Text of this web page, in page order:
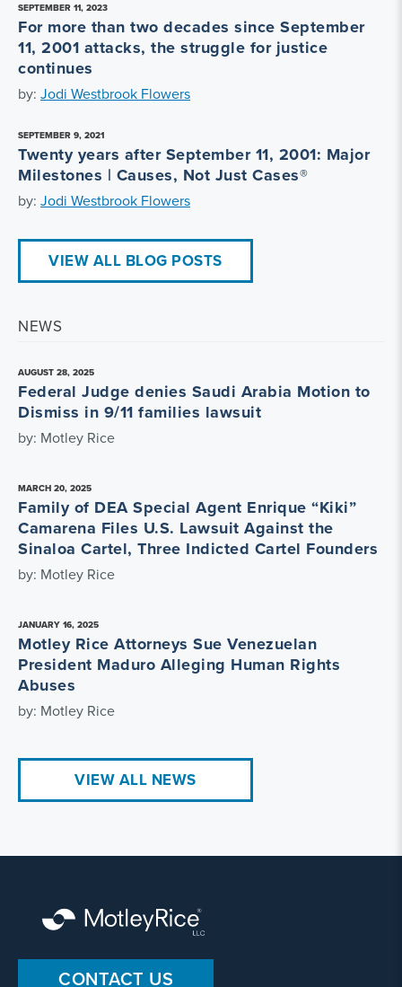
SEPTEMBER 11, 2023
For more than two decades since September
11, 2001 attacks, the struggle for justice
continues
by: Jodi Westbrook Flowers
SEPTEMBER 9, 2021
Twenty years after September 11, 2001: Major
Milestones | Causes, Not Just Cases®
by: Jodi Westbrook Flowers
VIEW ALL BLOG POSTS
NEWS
AUGUST 28, 2025
Federal Judge denies Saudi Arabia Motion to
Dismiss in 9/11 families lawsuit
by: Motley Rice
MARCH 20, 2025
Family of DEA Special Agent Enrique “Kiki”
Camarena Files U.S. Lawsuit Against the
Sinaloa Cartel, Three Indicted Cartel Founders
by: Motley Rice
JANUARY 16, 2025
Motley Rice Attorneys Sue Venezuelan
President Maduro Alleging Human Rights
Abuses
by: Motley Rice
VIEW ALL NEWS
CONTACT US